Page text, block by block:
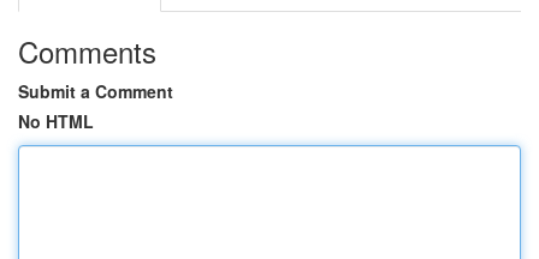
Comments
Submit a Comment
No HTML